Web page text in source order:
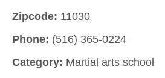
Zipcode: 11030
Phone: (516) 365-0224
Category: Martial arts school